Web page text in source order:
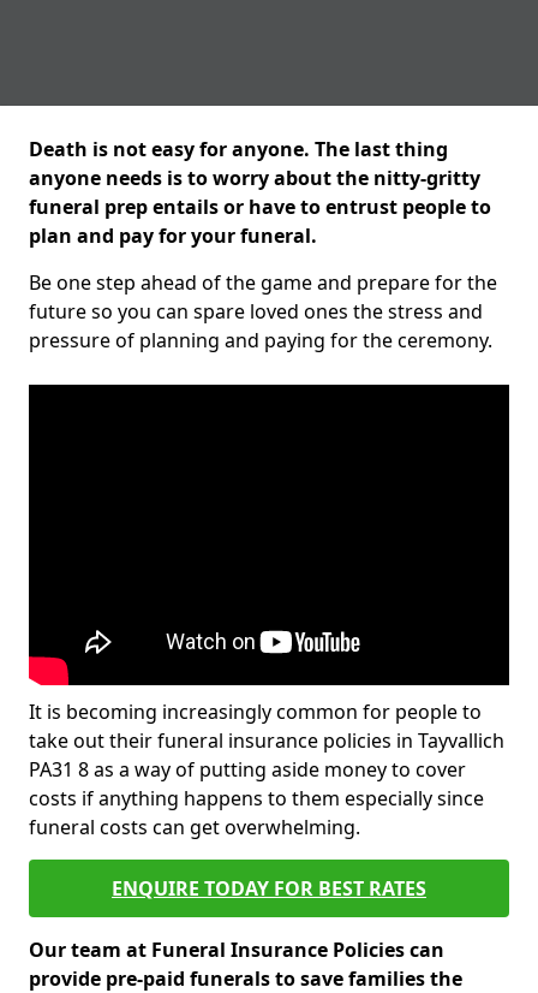
Death is not easy for anyone. The last thing
anyone needs is to worry about the nitty-gritty
funeral prep entails or have to entrust people to
plan and pay for your funeral.
Be one step ahead of the game and prepare for the
future so you can spare loved ones the stress and
pressure of planning and paying for the ceremony.
It is becoming increasingly common for people to
take out their funeral insurance policies in Tayvallich
PA31 8 as a way of putting aside money to cover
costs if anything happens to them especially since
funeral costs can get overwhelming.
ENQUIRE TODAY FOR BEST RATES
Our team at Funeral Insurance Policies can
provide pre-paid funerals to save families the